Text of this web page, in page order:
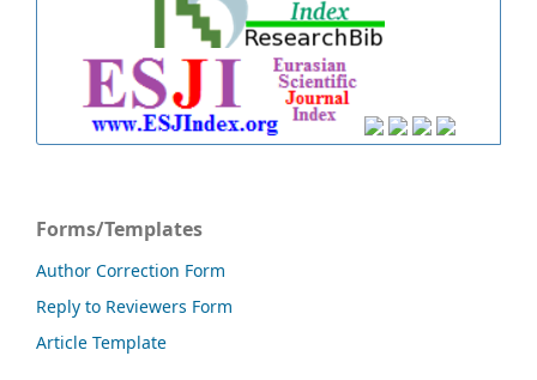
Forms/Templates
Author Correction Form
Reply to Reviewers Form
Article Template